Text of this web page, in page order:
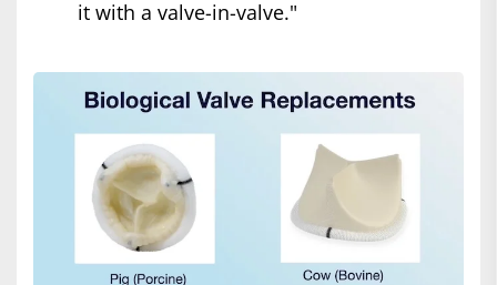
it with a valve-in-valve."